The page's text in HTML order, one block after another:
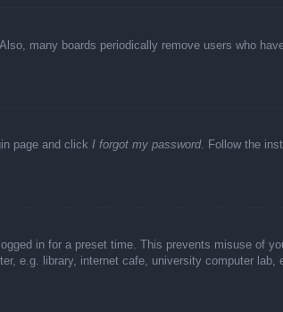
many boards periodically remove users who
page and click I forgot my password. Follow the
in for a preset time. This prevents misuse of
e.g. library, internet cafe, university computer